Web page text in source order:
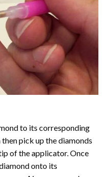
to its corresponding
pick up the diamonds
of the applicator. Once
onto its